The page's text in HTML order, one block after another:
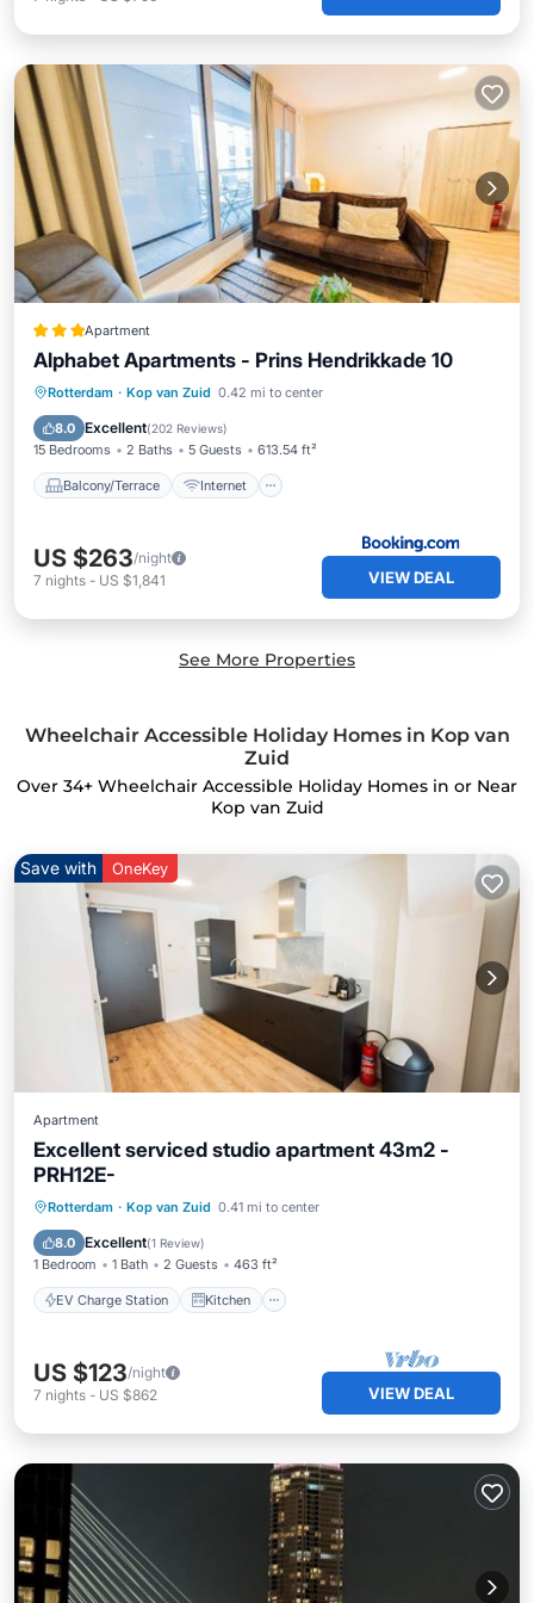
Apartment
Alphabet Apartments - Prins Hendrikkade 10
Rotterdam · Kop van Zuid 0.42 mi to center
8.0 Excellent(202 Reviews)
15 Bedrooms 2 Baths 5 Guests 613.54 ft²
Balcony/Terrace Internet
Balcony/Terrace
Internet
Pet Friendly
US $263/night
7 nights - US $1,841 VIEW DEAL
See More Properties
Wheelchair Accessible Holiday Homes in Kop van
Zuid
Over 34+ Wheelchair Accessible Holiday Homes in or Near
Kop van Zuid
Save with OneKey
Apartment
Excellent serviced studio apartment 43m2 -
PRH12E-
Rotterdam · Kop van Zuid 0.41 mi to center
8.0 Excellent(1 Review)
1 Bedroom 1 Bath 2 Guests 463 ft²
EV Charge Station Kitchen
EV Charge Station Kitchen
Wheelchair Accessible
US $123/night
7 nights - US $862 VIEW DEAL